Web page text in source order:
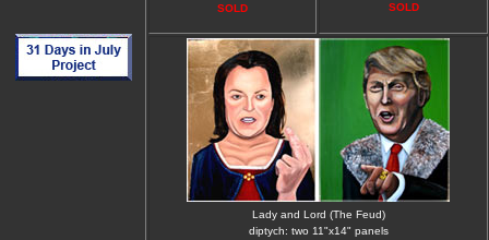
SOLD
SOLD
Lady and Lord (The Feud)
diptych: two 11"x14" panels